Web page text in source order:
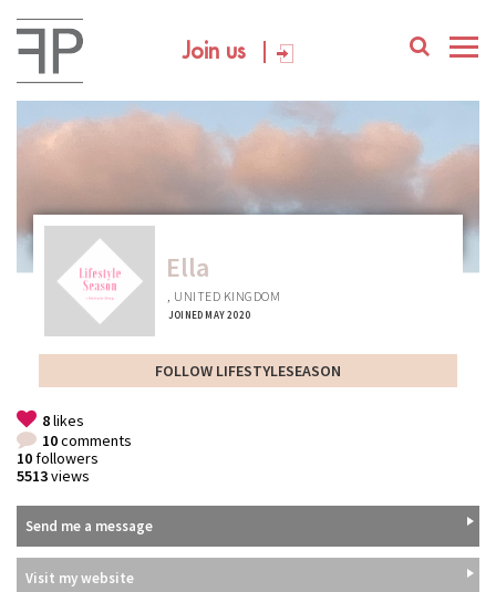
Join us
Ella
, UNITED KINGDOM
JOINED MAY 2020
FOLLOW LIFESTYLESEASON
8likes
10comments
10followers
5513views
Send me a message
Visit my website